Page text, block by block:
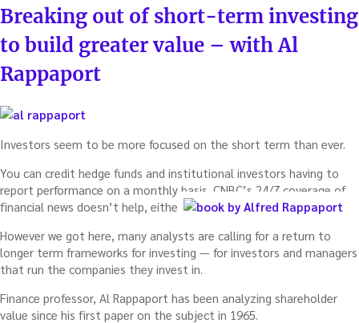
ON
Breaking out of short-term investing
to build greater value – with Al
Rappaport
Investors seem to be more focused on the short term than ever.
You can credit hedge funds and institutional investors having to
report performance on a monthly basis. CNBC’s 24/7 coverage of
financial news doesn’t help, either.
However we got here, many analysts are calling for a return to
longer term frameworks for investing — for investors and managers
that run the companies they invest in.
Finance professor, Al Rappaport has been analyzing shareholder
value since his first paper on the subject in 1965.